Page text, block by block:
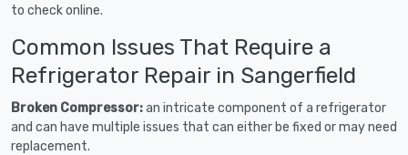
to check online.
Common Issues That Require a
Refrigerator Repair in Sangerfield
Broken Compressor:an intricate component of a refrigerator
and can have multiple issues that can either be fixed or may need
replacement.